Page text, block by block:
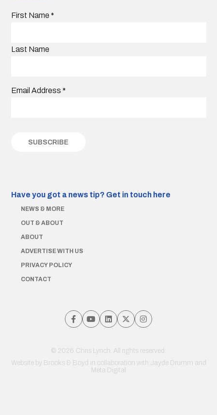
First Name *
Last Name
Email Address *
Have you got a news tip? Get in touch here
NEWS & MORE
OUT & ABOUT
ABOUT
ADVERTISE WITH US
PRIVACY POLICY
CONTACT
© 2026 Chris Lynch. All rights reserved.
Website by Brooks & Boyd in collaboration with Jayde Drumm and
Meta Digital